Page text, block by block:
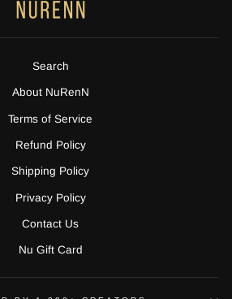
Search
About NuRenN
Terms of Service
Refund Policy
Shipping Policy
Privacy Policy
Contact Us
Nu Gift Card